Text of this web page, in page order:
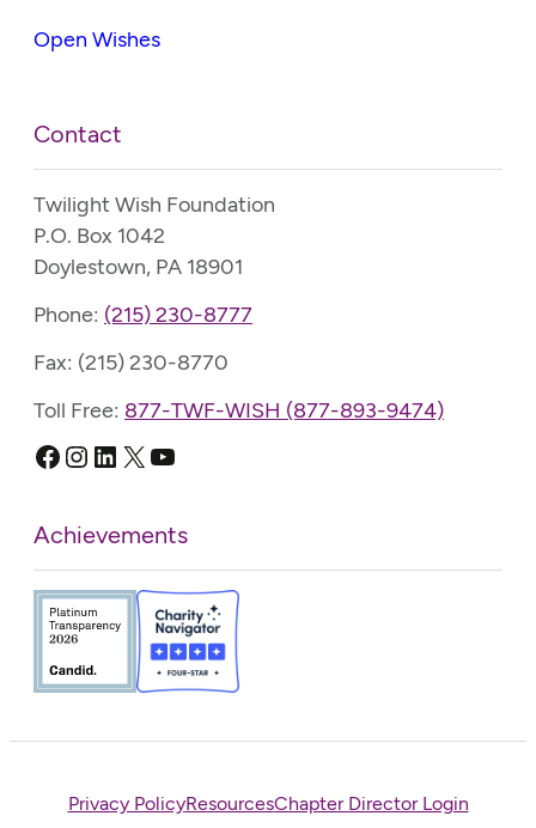
Open Wishes
Contact
Twilight Wish Foundation
P.O. Box 1042
Doylestown, PA 18901
Phone: (215) 230-8777
Fax: (215) 230-8770
Toll Free: 877-TWF-WISH (877-893-9474)
Facebook
Instagram
LinkedIn
X YouTube
Achievements
Privacy PolicyResourcesChapter Director Login